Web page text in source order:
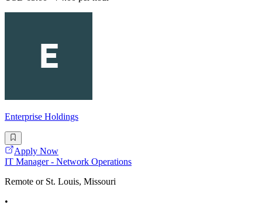
Enterprise Holdings
Apply Now
IT Manager - Network Operations
Remote or St. Louis, Missouri
•